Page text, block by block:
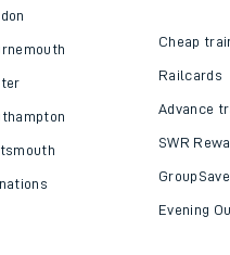
Cheap
Railcards
Advance
SWR
GroupSave
Evening